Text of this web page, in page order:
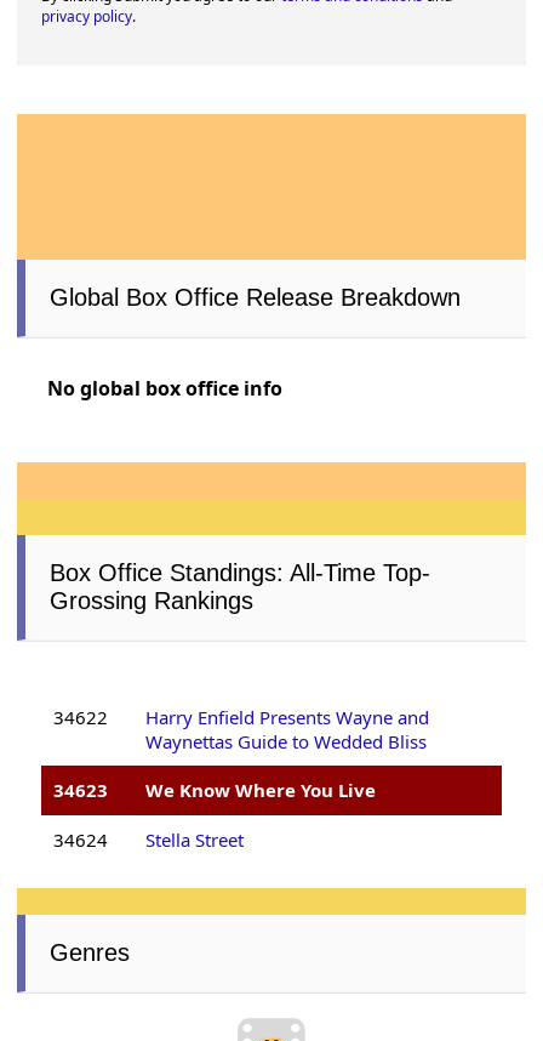
privacy policy.
Global Box Office Release Breakdown
No global box office info
Box Office Standings: All-Time Top-
Grossing Rankings
34622
Harry Enfield Presents Wayne and
Waynettas Guide to Wedded Bliss
34623
We Know Where You Live
34624 Stella Street
Genres